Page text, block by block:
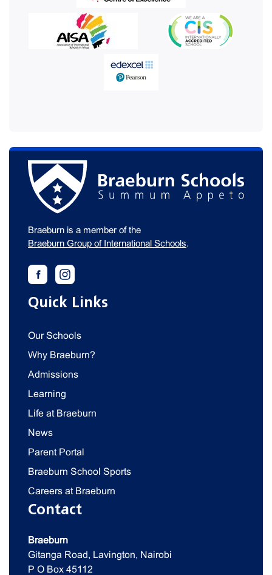
Braeburn is a member of the
Braeburn Group of International Schools.
Quick Links
Our Schools
Why Braeburn?
Admissions
Learning
Life at Braeburn
News
Parent Portal
Braeburn School Sports
Careers at Braeburn
Contact
Braeburn
Gitanga Road, Lavington, Nairobi
P O Box 45112